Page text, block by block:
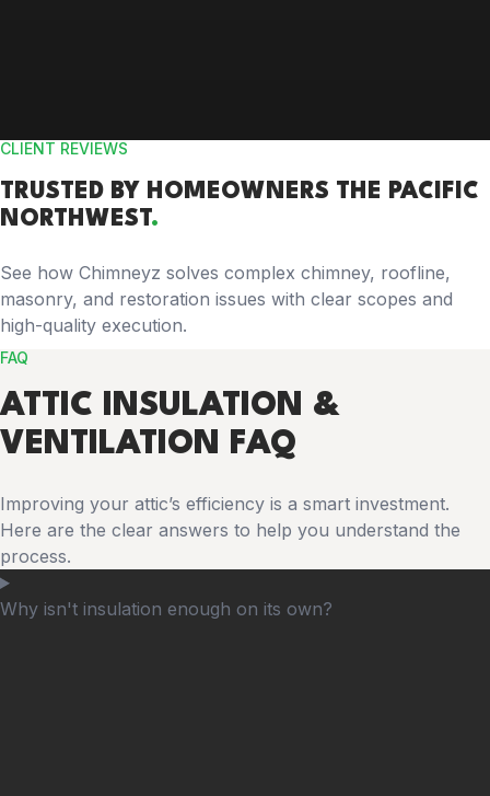
CLIENT REVIEWS
TRUSTED BY HOMEOWNERS THE PACIFIC
NORTHWEST.
See how Chimneyz solves complex chimney, roofline,
masonry, and restoration issues with clear scopes and
high-quality execution.
FAQ
ATTIC INSULATION &
VENTILATION FAQ
Improving your attic’s efficiency is a smart investment.
Here are the clear answers to help you understand the
process.
Why isn't insulation enough on its own?